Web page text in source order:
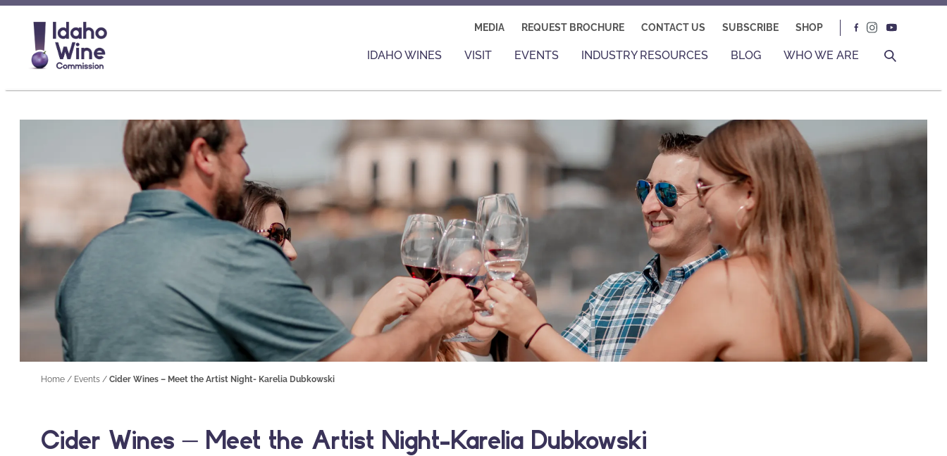
MEDIA REQUEST BROCHURE CONTACT US SUBSCRIBE SHOP
IDAHO WINES VISIT EVENTS INDUSTRY RESOURCES BLOG WHO WE ARE
Home / Events / Cider Wines – Meet the Artist Night- Karelia Dubkowski
Cider Wines – Meet the Artist Night- Karelia Dubkowski